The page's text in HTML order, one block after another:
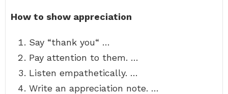
How to show appreciation
Say “thank you“ …
Pay attention to them. …
Listen empathetically. …
Write an appreciation note. …